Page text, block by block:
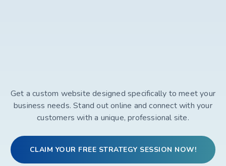
Get a custom website designed specifically to meet your
business needs. Stand out online and connect with your
customers with a unique, professional site.
CLAIM YOUR FREE STRATEGY SESSION NOW!